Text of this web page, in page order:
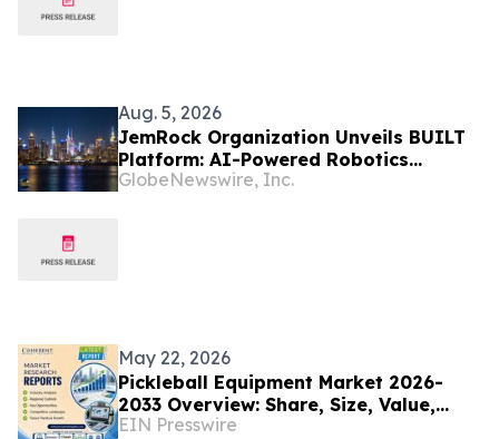
Aug. 5, 2026
JemRock Organization Unveils BUILT
Platform: AI-Powered Robotics
System Built to Tackle the Global 155
GlobeNewswire, Inc.
May 22, 2026
Pickleball Equipment Market 2026-
2033 Overview: Share, Size, Value,
Trends, and Key Player Forecast |
EIN Presswire